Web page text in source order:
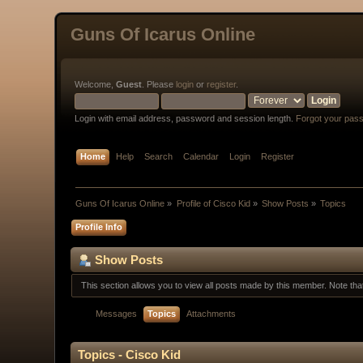
Guns Of Icarus Online
Welcome,Guest . Please login or register.
Login with email address, password and session length. Forgot your
Home Help Search Calendar Login Register
Guns Of Icarus Online » Profile of Cisco Kid» Show Posts » Topics
Profile Info
Show Posts
This section allows you to view all posts made by this member. Note
Messages Topics Attachments
Topics - Cisco Kid